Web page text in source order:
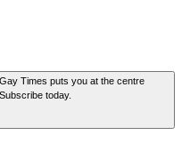
Times puts you at the centre
today.